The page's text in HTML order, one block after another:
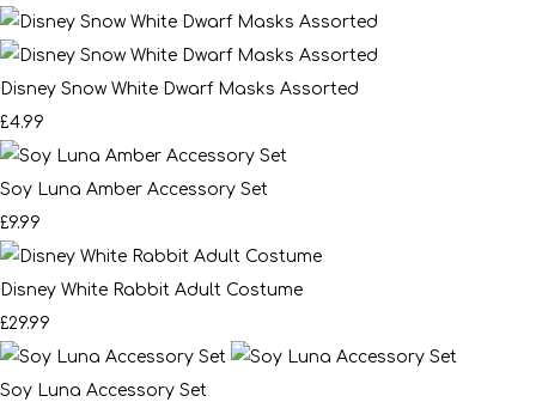
Disney Snow White Dwarf Masks Assorted
£4.99
Soy Luna Amber Accessory Set
£9.99
Disney White Rabbit Adult Costume
£29.99
Soy Luna Accessory Set